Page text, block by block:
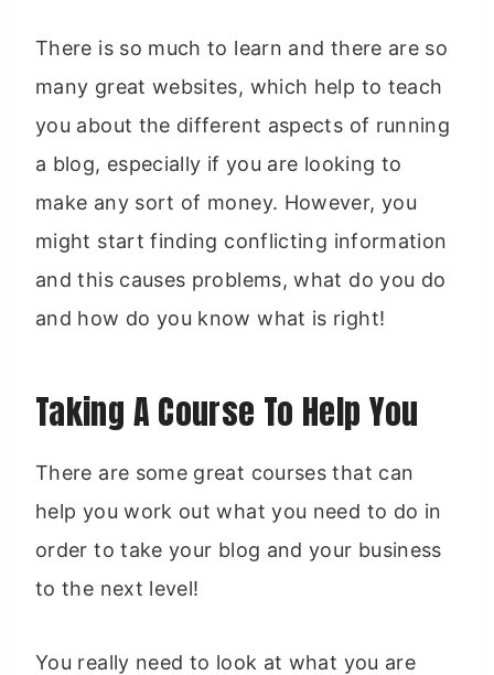
There is so much to learn and there are so
many great websites, which help to teach
you about the different aspects of running
a blog, especially if you are looking to
make any sort of money. However, you
might start finding conflicting information
and this causes problems, what do you do
and how do you know what is right!
Taking A Course To Help You
There are some great courses that can
help you work out what you need to do in
order to take your blog and your business
to the next level!
You really need to look at what you are